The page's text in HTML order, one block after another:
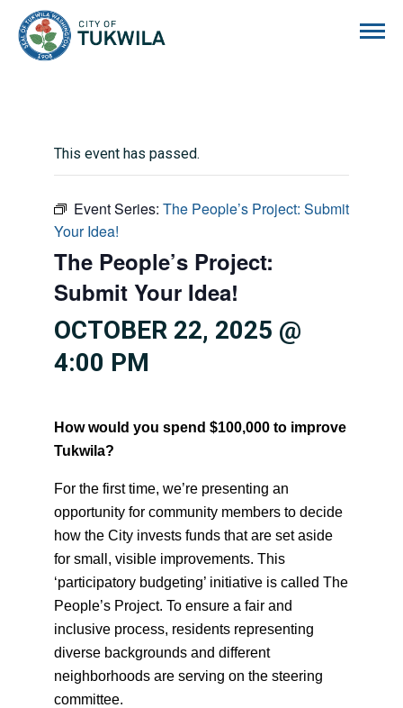
This event has passed.
Event Series: The People’s Project: Submit
Your Idea!
The People’s Project:
Submit Your Idea!
OCTOBER 22, 2025 @
4:00 PM
How would you spend $100,000 to improve
Tukwila?
For the first time, we’re presenting an
opportunity for community members to decide
how the City invests funds that are set aside
for small, visible improvements. This
‘participatory budgeting’ initiative is called The
People’s Project. To ensure a fair and
inclusive process, residents representing
diverse backgrounds and different
neighborhoods are serving on the steering
committee.